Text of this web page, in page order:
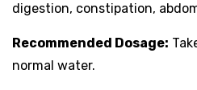
digestion, constipation,
Recommended Dosage:
normal water.